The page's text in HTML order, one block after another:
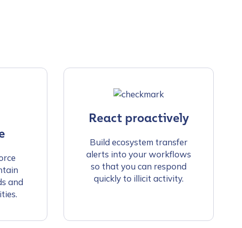
and
React proactively
Build ecosystem transfer
alerts into your workflows
so that you can respond
quickly to illicit activity.